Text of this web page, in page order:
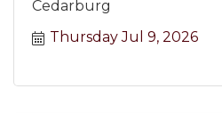
Cedarburg
Thursday Jul 9, 2026